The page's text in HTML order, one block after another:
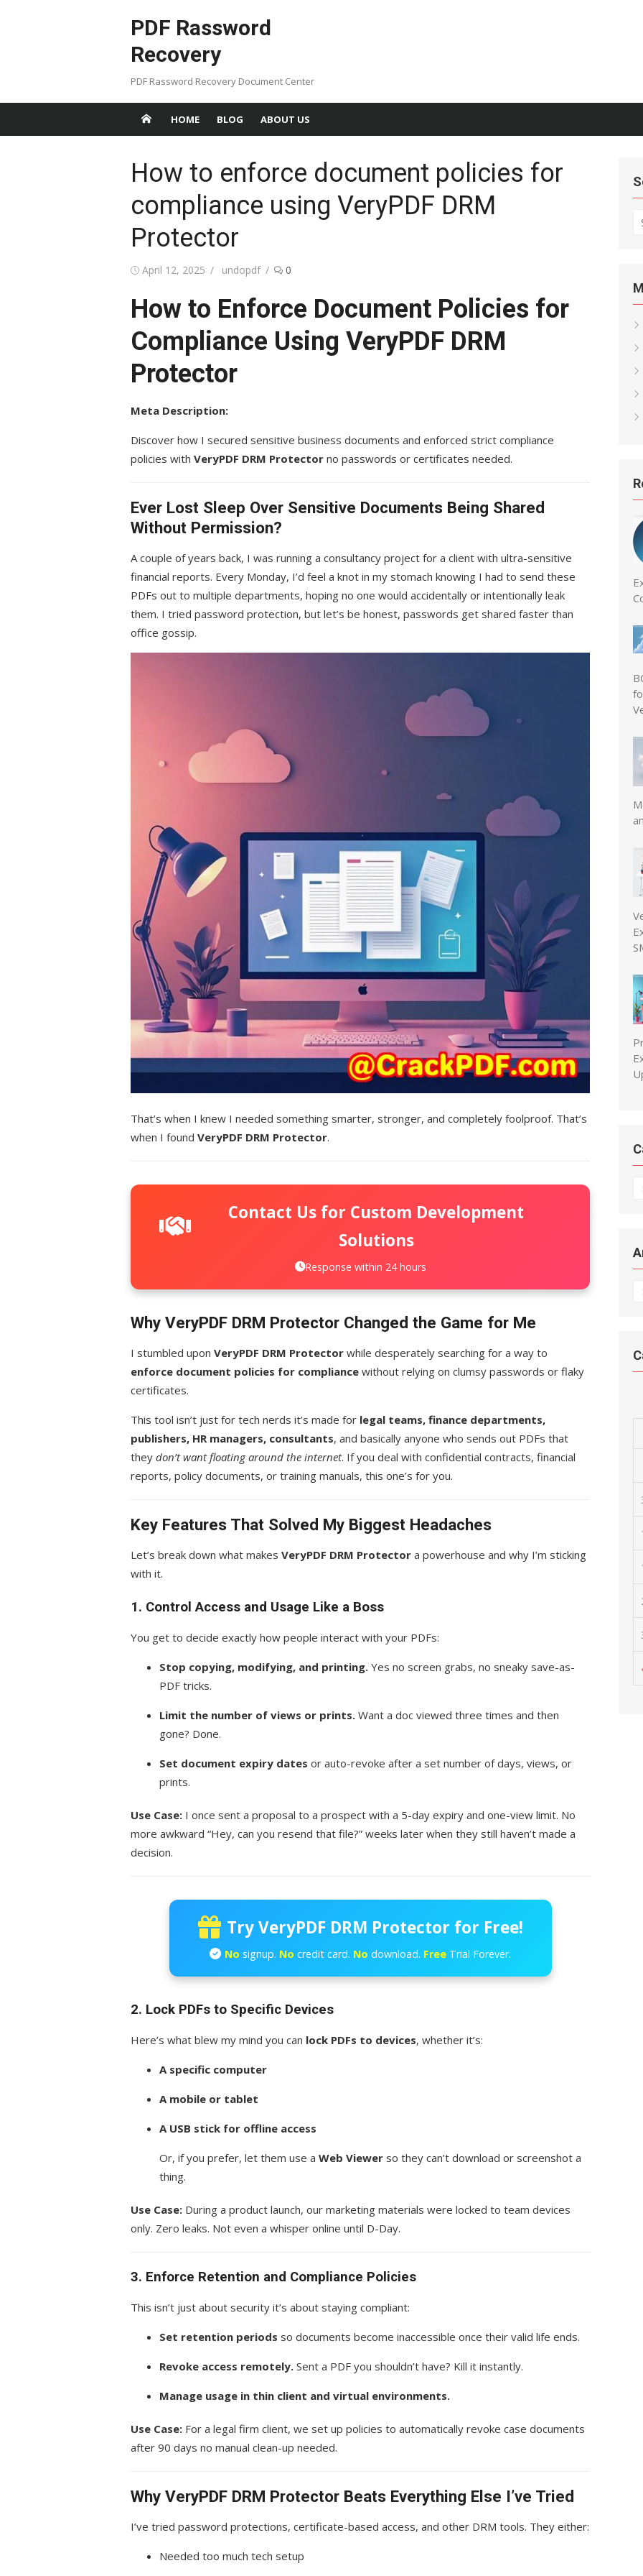
PDF Rassword
Recovery
PDF Rassword Recovery Document Center
HOME BLOG ABOUT US
How to enforce document policies for
compliance using VeryPDF DRM
Protector
Posted
April 12, 2025 Author
undopdf 0
How to Enforce Document Policies for
Compliance Using VeryPDF DRM
Protector
Meta Description:
Discover how I secured sensitive business documents and enforced strict compliance
policies with VeryPDF DRM Protector no passwords or certificates needed.
Ever Lost Sleep Over Sensitive Documents Being Shared
Without Permission?
A couple of years back, I was running a consultancy project for a client with ultra-sensitive
financial reports. Every Monday, I’d feel a knot in my stomach knowing I had to send these
PDFs out to multiple departments, hoping no one would accidentally or intentionally leak
them. I tried password protection, but let’s be honest, passwords get shared faster than
office gossip.
That’s when I knew I needed something smarter, stronger, and completely foolproof. That’s
when I found VeryPDF DRM Protector.
Contact Us for Custom Development
Solutions
Response within 24 hours
Why VeryPDF DRM Protector Changed the Game for Me
I stumbled upon VeryPDF DRM Protector while desperately searching for a way to
enforce document policies for compliance without relying on clumsy passwords or flaky
certificates.
This tool isn’t just for tech nerds it’s made for legal teams, finance departments,
publishers, HR managers, consultants, and basically anyone who sends out PDFs that
they don’t want floating around the internet. If you deal with confidential contracts, financial
reports, policy documents, or training manuals, this one’s for you.
Key Features That Solved My Biggest Headaches
Let’s break down what makes VeryPDF DRM Protector a powerhouse and why I’m sticking
with it.
1. Control Access and Usage Like a Boss
You get to decide exactly how people interact with your PDFs:
Stop copying, modifying, and printing. Yes no screen grabs, no sneaky save-as-
PDF tricks.
Limit the number of views or prints. Want a doc viewed three times and then
gone? Done.
Set document expiry dates or auto-revoke after a set number of days, views, or
prints.
Use Case: I once sent a proposal to a prospect with a 5-day expiry and one-view limit. No
more awkward “Hey, can you resend that file?” weeks later when they still haven’t made a
decision.
Try VeryPDF DRM Protector for Free!
No signup. No credit card. No download. FreeTrial Forever.
2. Lock PDFs to Specific Devices
Here’s what blew my mind you can lock PDFs to devices, whether it’s:
A specific computer
A mobile or tablet
A USB stick for offline access
Or, if you prefer, let them use a Web Viewer so they can’t download or screenshot a
thing.
Use Case: During a product launch, our marketing materials were locked to team devices
only. Zero leaks. Not even a whisper online until D-Day.
3. Enforce Retention and Compliance Policies
This isn’t just about security it’s about staying compliant:
Set retention periods so documents become inaccessible once their valid life ends.
Revoke access remotely. Sent a PDF you shouldn’t have? Kill it instantly.
Manage usage in thin client and virtual environments.
Use Case: For a legal firm client, we set up policies to automatically revoke case documents
after 90 days no manual clean-up needed.
Why VeryPDF DRM Protector Beats Everything Else I’ve Tried
I’ve tried password protections, certificate-based access, and other DRM tools. They either:
Needed too much tech setup